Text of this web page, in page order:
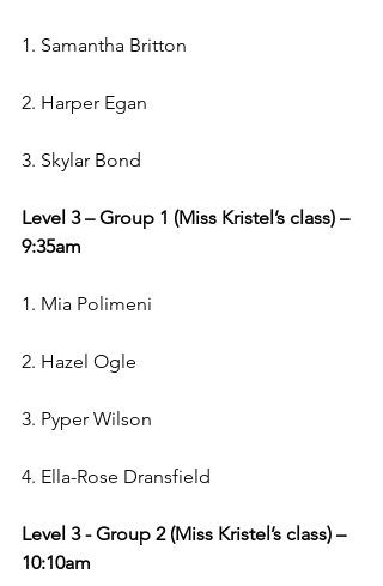
1. Samantha Britton
2. Harper Egan
3. Skylar Bond
Level 3 – Group 1 (Miss Kristel’s class) –
9:35am
1. Mia Polimeni
2. Hazel Ogle
3. Pyper Wilson
4. Ella-Rose Dransfield
Level 3 - Group 2 (Miss Kristel’s class) –
10:10am